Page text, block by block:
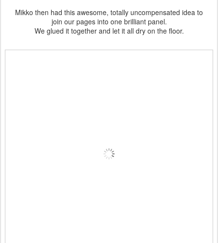
Mikko then had this awesome, totally uncompensated idea to
join our pages into one brilliant panel.
We glued it together and let it all dry on the floor.